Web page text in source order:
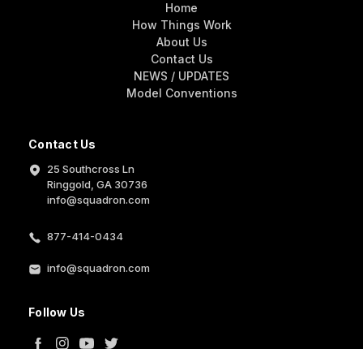
Contact Us
25 Southcross Ln
Ringgold, GA 30736
info@squadron.com
877-414-0434
info@squadron.com
Follow Us
Home
How Things Work
About Us
Contact Us
NEWS / UPDATES
Model Conventions